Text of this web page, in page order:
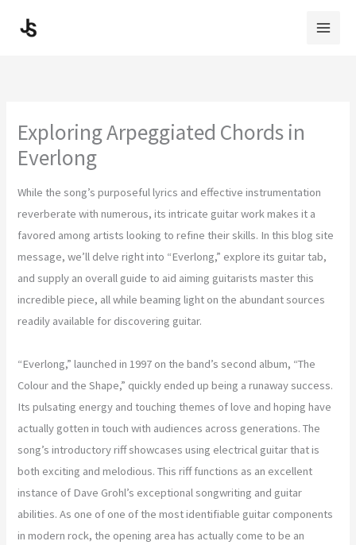
Exploring Arpeggiated Chords in
Everlong
While the song’s purposeful lyrics and effective instrumentation
reverberate with numerous, its intricate guitar work makes it a
favored among artists looking to refine their skills. In this blog site
message, we’ll delve right into “Everlong,” explore its guitar tab,
and supply an overall guide to aid aiming guitarists master this
incredible piece, all while beaming light on the abundant sources
readily available for discovering guitar.
“Everlong,” launched in 1997 on the band’s second album, “The
Colour and the Shape,” quickly ended up being a runaway success.
Its pulsating energy and touching themes of love and hoping have
actually gotten in touch with audiences across generations. The
song’s introductory riff showcases using electrical guitar that is
both exciting and melodious. This riff functions as an excellent
instance of Dave Grohl’s exceptional songwriting and guitar
abilities. As one of one of the most identifiable guitar components
in modern rock, the opening area has actually come to be an